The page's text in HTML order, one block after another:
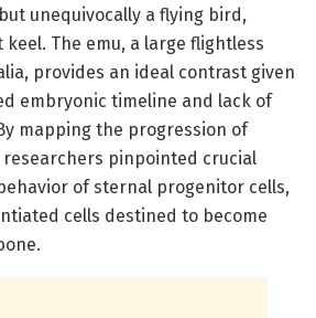
unequivocally a flying bird,
The emu, a large flightless
provides an ideal contrast given
embryonic timeline and lack of
mapping the progression of
pinpointed crucial
of sternal progenitor cells,
cells destined to become